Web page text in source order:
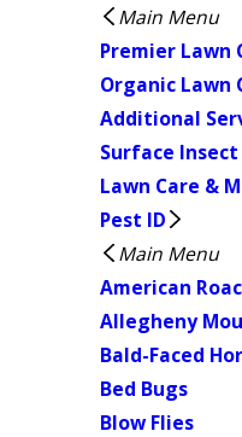
Main Menu
Premier Lawn
Organic Lawn
Additional
Surface
Lawn Care &
Pest ID
Main Menu
American
Allegheny
Bald-Faced
Bed Bugs
Blow Flies